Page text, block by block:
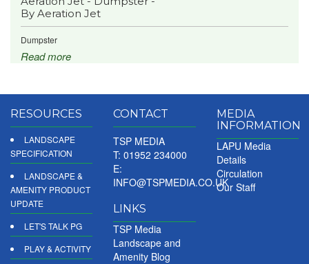
By Aeration Jet
Dumpster
Read more
RESOURCES
LANDSCAPE
SPECIFICATION
LANDSCAPE &
AMENITY PRODUCT
UPDATE
LET'S TALK PG
PLAY & ACTIVITY
CONTACT
TSP MEDIA
T: 01952 234000
E:
INFO@TSPMEDIA.CO.UK
LINKS
TSP Media
Landscape and
Amenity Blog
MEDIA
INFORMATION
LAPU Media
Details
Circulation
Our Staff